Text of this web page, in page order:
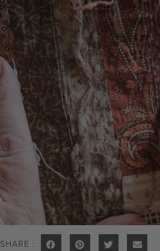
SHARE :